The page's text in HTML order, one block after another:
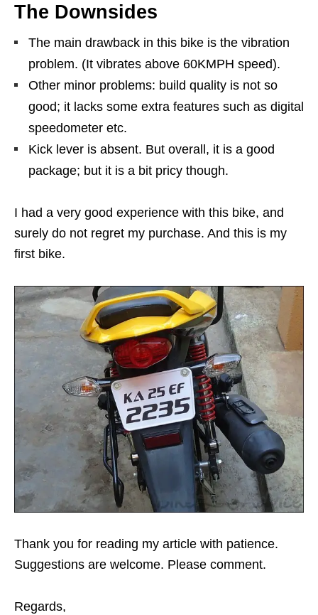
The Downsides
The main drawback in this bike is the vibration
problem. (It vibrates above 60KMPH speed).
Other minor problems: build quality is not so
good; it lacks some extra features such as digital
speedometer etc.
Kick lever is absent. But overall, it is a good
package; but it is a bit pricy though.
I had a very good experience with this bike, and
surely do not regret my purchase. And this is my
first bike.
Thank you for reading my article with patience.
Suggestions are welcome. Please comment.
Regards,